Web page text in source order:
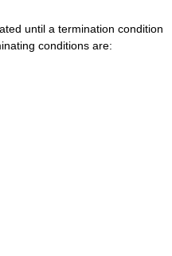
until a termination condition
conditions are: